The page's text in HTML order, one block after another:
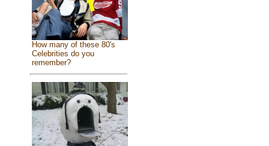
How many of these 80's
Celebrities do you
remember?